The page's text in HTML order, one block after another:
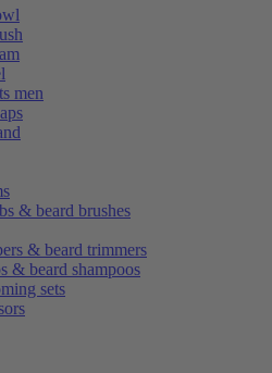
men
& beard brushes
& beard trimmers
& beard shampoos
sets